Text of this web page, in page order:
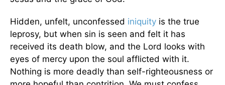
Hidden, unfelt, unconfessed iniquity is the true
leprosy, but when sin is seen and felt it has
received its death blow, and the Lord looks with
eyes of mercy upon the soul afflicted with it.
Nothing is more deadly than self-righteousness or